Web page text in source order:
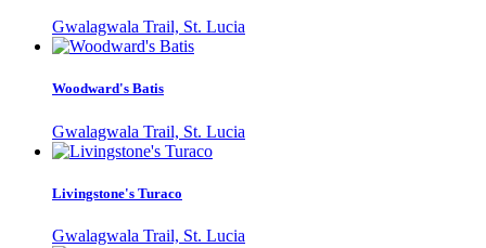
Gwalagwala Trail, St. Lucia
Woodward's Batis
Gwalagwala Trail, St. Lucia
Livingstone's Turaco
Gwalagwala Trail, St. Lucia